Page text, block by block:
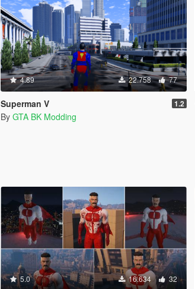
4.89 22.758 77
Superman V 1.2
By GTA BK Modding
5.0 16.634 32